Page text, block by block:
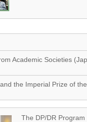
Academic Societies
the Imperial Prize of
The DP/DR Program